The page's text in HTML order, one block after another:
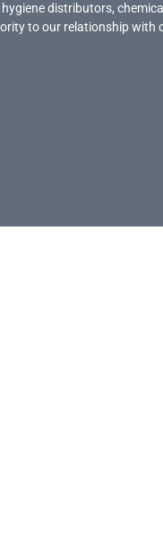
distributors,
to our relationship with